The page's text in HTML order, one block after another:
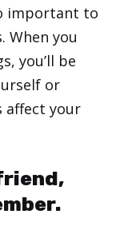
important to
When you
you’ll be
or
affect your